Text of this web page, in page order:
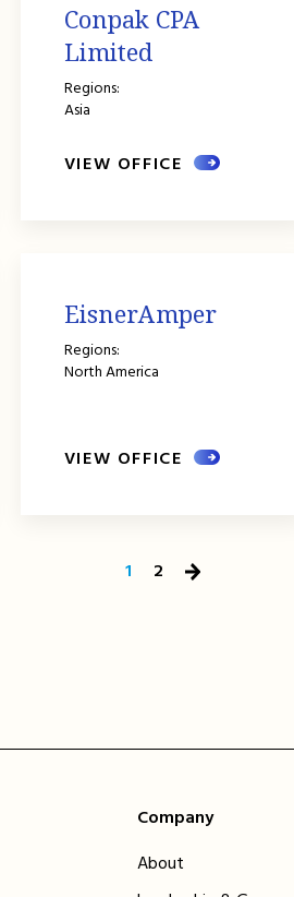
Conpak CPA
Limited
Regions:
Asia
VIEW OFFICE
EisnerAmper
Regions:
North America
VIEW OFFICE
1 2
Next
Company
About